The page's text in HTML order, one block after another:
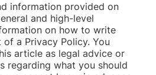
information provided on
and high-level
on how to write
a Privacy Policy. You
article as legal advice or
regarding what you should